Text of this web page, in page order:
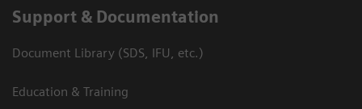
Support & Documentation
Document Library (SDS, IFU, etc.)
Education & Training